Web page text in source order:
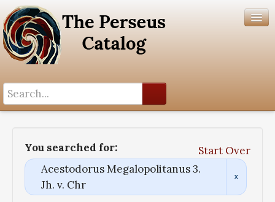
You searched for:
Start Over
Acestodorus Megalopolitanus 3.
Jh. v. Chr